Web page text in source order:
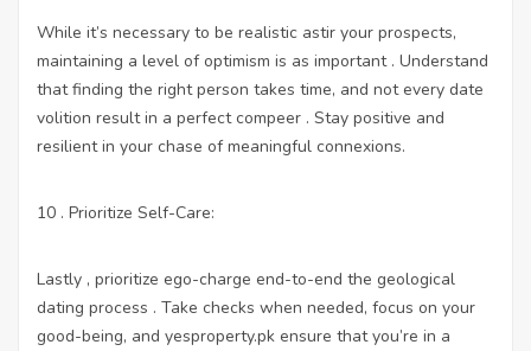
While it’s necessary to be realistic astir your prospects,
maintaining a level of optimism is as important . Understand
that finding the right person takes time, and not every date
volition result in a perfect compeer . Stay positive and
resilient in your chase of meaningful connexions.
10 . Prioritize Self-Care:
Lastly , prioritize ego-charge end-to-end the geological
dating process . Take checks when needed, focus on your
good-being, and yesproperty.pk ensure that you’re in a